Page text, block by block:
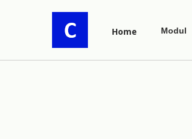
Home Modul